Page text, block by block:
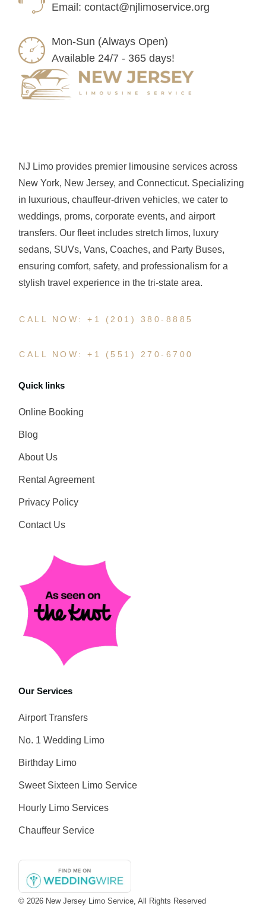
Email:contact@njlimoservice.org
Mon-Sun (Always Open)
Available 24/7 - 365 days!
NJ Limo provides premier limousine services across
New York, New Jersey, and Connecticut. Specializing
in luxurious, chauffeur-driven vehicles, we cater to
weddings, proms, corporate events, and airport
transfers. Our fleet includes stretch limos, luxury
sedans, SUVs, Vans, Coaches, and Party Buses,
ensuring comfort, safety, and professionalism for a
stylish travel experience in the tri-state area.
CALL NOW: +1 (201) 380-8885
CALL NOW: +1 (551) 270-6700
Quick links
Online Booking
Blog
About Us
Rental Agreement
Privacy Policy
Contact Us
Our Services
Airport Transfers
No. 1 Wedding Limo
Birthday Limo
Sweet Sixteen Limo Service
Hourly Limo Services
Chauffeur Service
© 2026 New Jersey Limo Service , All Rights Reserved